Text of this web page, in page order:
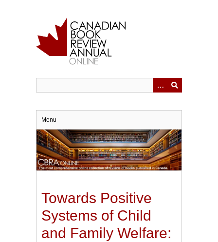
Menu
Towards Positive
Systems of Child
and Family Welfare: